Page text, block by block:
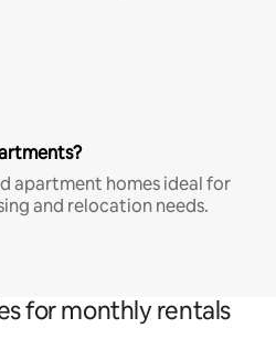
apartment homes ideal for
and relocation needs.
for monthly rentals